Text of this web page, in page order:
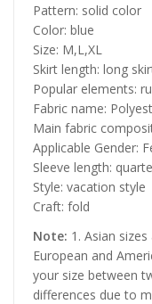
Pattern: solid color
Color: blue
Size: M,L,XL
Skirt length: long
Popular elements:
Fabric name:
Main fabric
Applicable Gender:
Sleeve length:
Style: vacation style
Craft: fold
Note: 1. Asian
European and
your size between
differences due to